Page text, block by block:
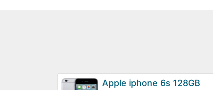
Apple iphone 6s 128GB